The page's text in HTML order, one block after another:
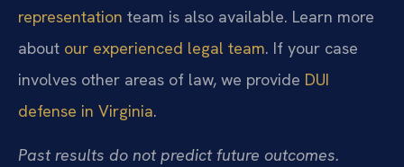
representation team is also available. Learn more
about our experienced legal team. If your case
involves other areas of law, we provide DUI
defense in Virginia.
Past results do not predict future outcomes.